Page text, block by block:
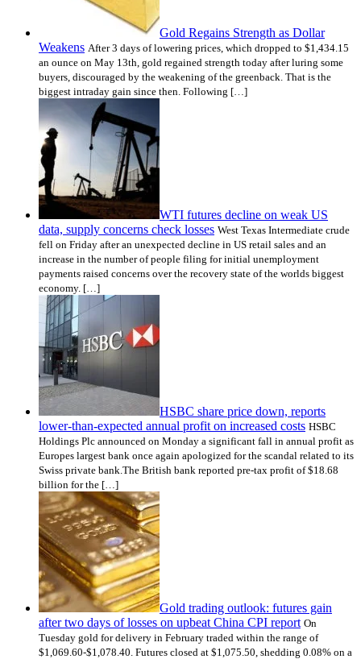
Gold Regains Strength as Dollar
Weakens After 3 days of lowering prices, which dropped to $1,434.15
an ounce on May 13th, gold regained strength today after luring some
buyers, discouraged by the weakening of the greenback. That is the
biggest intraday gain since then. Following […]
WTI futures decline on weak US
data, supply concerns check losses West Texas Intermediate crude
fell on Friday after an unexpected decline in US retail sales and an
increase in the number of people filing for initial unemployment
payments raised concerns over the recovery state of the worlds biggest
economy. […]
HSBC share price down, reports
lower-than-expected annual profit on increased costs HSBC
Holdings Plc announced on Monday a significant fall in annual profit as
Europes largest bank once again apologized for the scandal related to its
Swiss private bank.The British bank reported pre-tax profit of $18.68
billion for the […]
Gold trading outlook: futures gain
after two days of losses on upbeat China CPI report On
Tuesday gold for delivery in February traded within the range of
$1,069.60-$1,078.40. Futures closed at $1,075.50, shedding 0.08% on a